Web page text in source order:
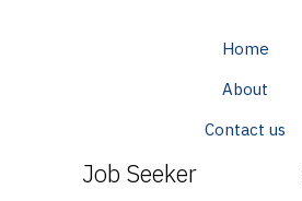
Home
About
Contact us
Job Seeker